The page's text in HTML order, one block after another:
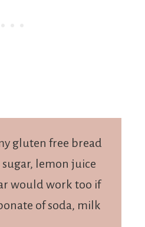
gluten free bread
sugar, lemon juice
would work too if
of soda, milk